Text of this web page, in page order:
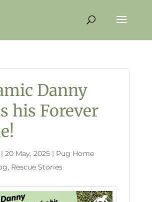
Danny
his Forever
20 May, 2025| Pug Home
, Rescue Stories